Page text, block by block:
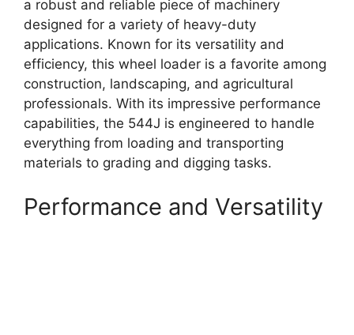
a robust and reliable piece of machinery
designed for a variety of heavy-duty
applications. Known for its versatility and
efficiency, this wheel loader is a favorite among
construction, landscaping, and agricultural
professionals. With its impressive performance
capabilities, the 544J is engineered to handle
everything from loading and transporting
materials to grading and digging tasks.
Performance and Versatility